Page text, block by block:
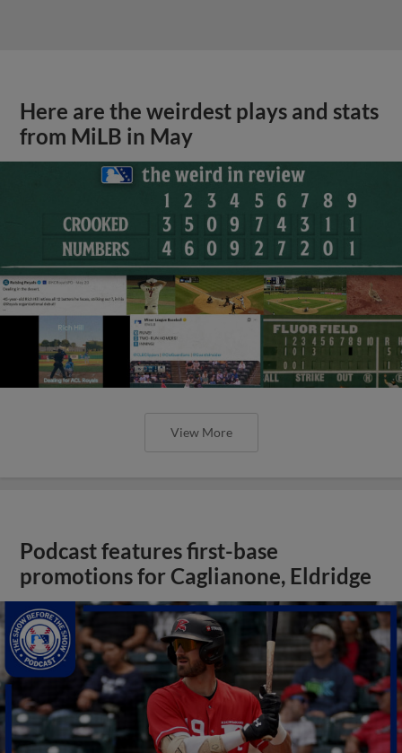
Here are the weirdest plays and stats
from MiLB in May
View More
Podcast features first-base
promotions for Caglianone, Eldridge